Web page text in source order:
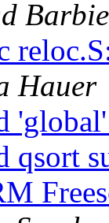
Hauer
qsort